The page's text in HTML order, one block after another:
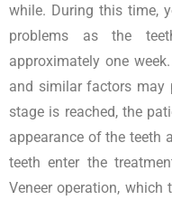
while. During this time,
problems as the
approximately one
and similar factors may
stage is reached, the
appearance of the teeth
teeth enter the
Veneer operation,